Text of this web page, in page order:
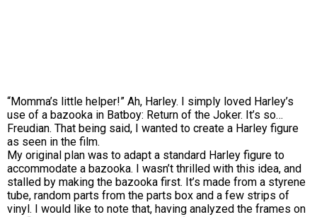
“Momma’s little helper!” Ah, Harley. I simply loved Harley’s
use of a bazooka in Batboy: Return of the Joker. It’s so…
Freudian. That being said, I wanted to create a Harley figure
as seen in the film.
My original plan was to adapt a standard Harley figure to
accommodate a bazooka. I wasn’t thrilled with this idea, and
stalled by making the bazooka first. It’s made from a styrene
tube, random parts from the parts box and a few strips of
vinyl. I would like to note that, having analyzed the frames on